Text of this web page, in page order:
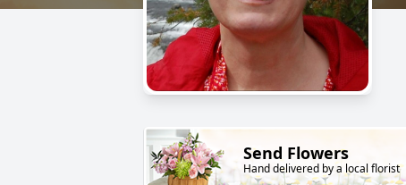
Send Flowers
Hand delivered by a local florist